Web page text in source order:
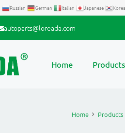
Russian German Italian Japanese
autoparts@loreada.com
Home Products
Home Products